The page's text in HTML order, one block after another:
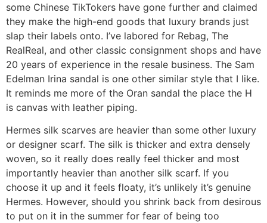
some Chinese TikTokers have gone further and claimed
they make the high-end goods that luxury brands just
slap their labels onto. I’ve labored for Rebag, The
RealReal, and other classic consignment shops and have
20 years of experience in the resale business. The Sam
Edelman Irina sandal is one other similar style that I like.
It reminds me more of the Oran sandal the place the H
is canvas with leather piping.
Hermes silk scarves are heavier than some other luxury
or designer scarf. The silk is thicker and extra densely
woven, so it really does really feel thicker and most
importantly heavier than another silk scarf. If you
choose it up and it feels floaty, it’s unlikely it’s genuine
Hermes. However, should you shrink back from desirous
to put on it in the summer for fear of being too